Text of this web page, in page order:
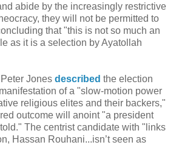
abide by the increasingly restrictive
they will not be permitted to
that "this is not so much an
as it is a selection by Ayatollah
Jones described the election
of a "slow-motion power
religious elites and their backers,"
outcome will anoint "a president
The centrist candidate with "links
Hassan Rouhani...isn’t seen as